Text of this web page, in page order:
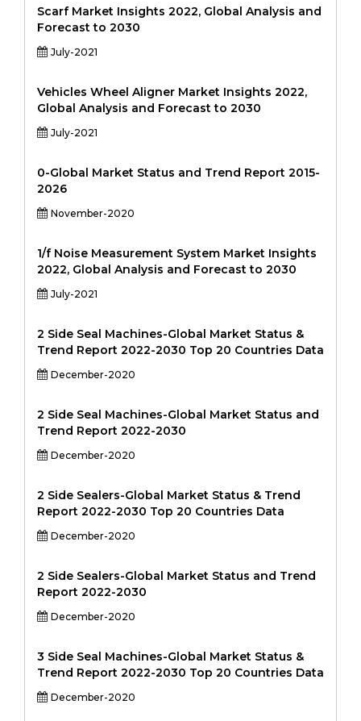
Scarf Market Insights 2022, Global Analysis and
Forecast to 2030
July-2021
Vehicles Wheel Aligner Market Insights 2022,
Global Analysis and Forecast to 2030
July-2021
0-Global Market Status and Trend Report 2015-
2026
November-2020
1/f Noise Measurement System Market Insights
2022, Global Analysis and Forecast to 2030
July-2021
2 Side Seal Machines-Global Market Status &
Trend Report 2022-2030 Top 20 Countries Data
December-2020
2 Side Seal Machines-Global Market Status and
Trend Report 2022-2030
December-2020
2 Side Sealers-Global Market Status & Trend
Report 2022-2030 Top 20 Countries Data
December-2020
2 Side Sealers-Global Market Status and Trend
Report 2022-2030
December-2020
3 Side Seal Machines-Global Market Status &
Trend Report 2022-2030 Top 20 Countries Data
December-2020